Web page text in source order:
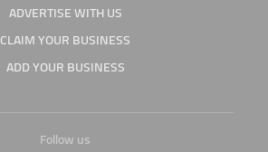
ADVERTISE WITH US
CLAIM YOUR BUSINESS
ADD YOUR BUSINESS
Follow us